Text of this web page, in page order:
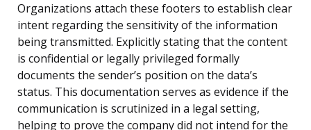
Organizations attach these footers to establish clear
intent regarding the sensitivity of the information
being transmitted. Explicitly stating that the content
is confidential or legally privileged formally
documents the sender’s position on the data’s
status. This documentation serves as evidence if the
communication is scrutinized in a legal setting,
helping to prove the company did not intend for the